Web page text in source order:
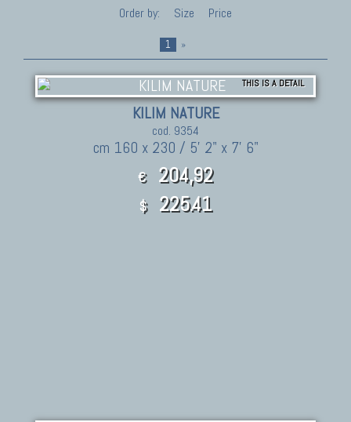
Order by:
Size Price
1 »
THIS IS A DETAIL
KILIM NATURE
cod. 9354
cm 160 x 230 / 5' 2" x 7' 6"
€ 204,92
$ 225.41